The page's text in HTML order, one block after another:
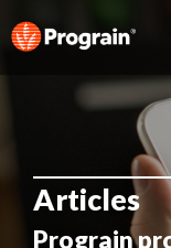
Articles
Prograin